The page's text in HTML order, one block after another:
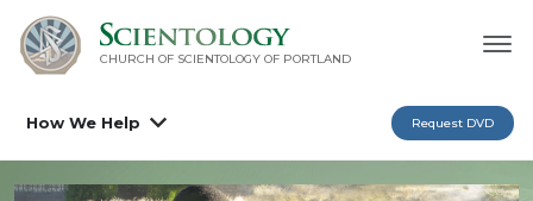
CHURCH OF SCIENTOLOGY OF PORTLAND
How We Help Request DVD